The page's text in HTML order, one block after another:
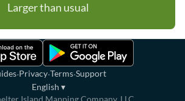
Larger than usual
·Privacy·Terms·Support
English ▾
Island Mapping Company, LLC